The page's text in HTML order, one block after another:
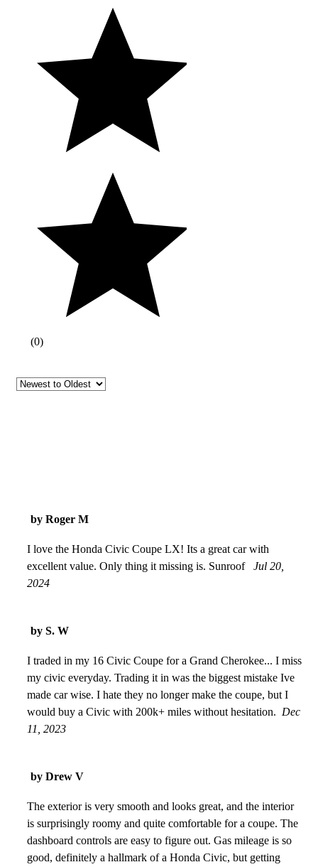
(0)
by Roger M
I love the Honda Civic Coupe LX! Its a great car with
excellent value. Only thing it missing is. Sunroof
Jul 20,
2024
by S. W
I traded in my 16 Civic Coupe for a Grand Cherokee... I miss
my civic everyday. Trading it in was the biggest mistake Ive
made car wise. I hate they no longer make the coupe, but I
would buy a Civic with 200k+ miles without hesitation. Dec
11, 2023
by Drew V
The exterior is very smooth and looks great, and the interior
is surprisingly roomy and quite comfortable for a coupe. The
dashboard controls are easy to figure out. Gas mileage is so
good, definitely a hallmark of a Honda Civic, but getting